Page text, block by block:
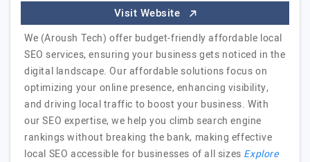
Visit Website
We (Aroush Tech) offer budget-friendly affordable local
SEO services, ensuring your business gets noticed in the
digital landscape. Our affordable solutions focus on
optimizing your online presence, enhancing visibility,
and driving local traffic to boost your business. With
our SEO expertise, we help you climb search engine
rankings without breaking the bank, making effective
local SEO accessible for businesses of all sizes Explore